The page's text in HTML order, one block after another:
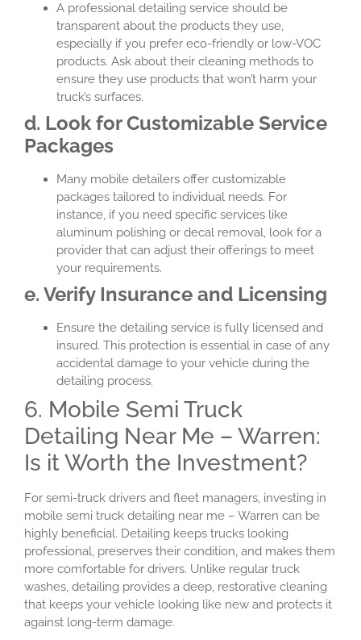
A professional detailing service should be
transparent about the products they use,
especially if you prefer eco-friendly or low-VOC
products. Ask about their cleaning methods to
ensure they use products that won’t harm your
truck’s surfaces.
d. Look for Customizable Service
Packages
Many mobile detailers offer customizable
packages tailored to individual needs. For
instance, if you need specific services like
aluminum polishing or decal removal, look for a
provider that can adjust their offerings to meet
your requirements.
e. Verify Insurance and Licensing
Ensure the detailing service is fully licensed and
insured. This protection is essential in case of any
accidental damage to your vehicle during the
detailing process.
6. Mobile Semi Truck
Detailing Near Me – Warren:
Is it Worth the Investment?
For semi-truck drivers and fleet managers, investing in
mobile semi truck detailing near me – Warren can be
highly beneficial. Detailing keeps trucks looking
professional, preserves their condition, and makes them
more comfortable for drivers. Unlike regular truck
washes, detailing provides a deep, restorative cleaning
that keeps your vehicle looking like new and protects it
against long-term damage.